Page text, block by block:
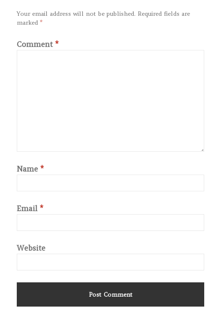
Your email address will not be published. Required fields are
marked*
Comment*
Name*
Email*
Website